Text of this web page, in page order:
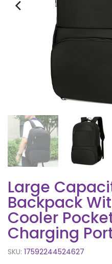
Large
Backpack
Cooler
Charging
SKU: 17592244524627